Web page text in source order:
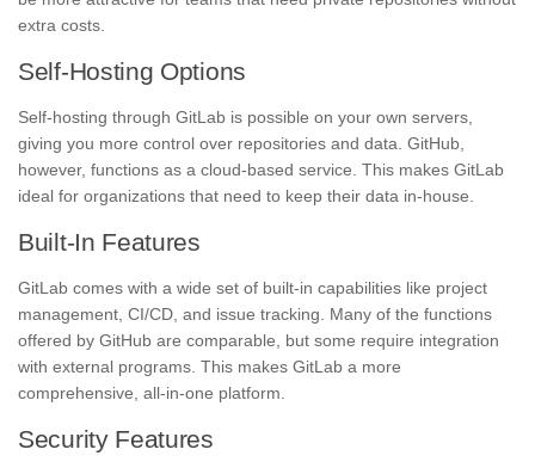
extra costs.
Self-Hosting Options
Self-hosting through GitLab is possible on your own servers,
giving you more control over repositories and data. GitHub,
however, functions as a cloud-based service. This makes GitLab
ideal for organizations that need to keep their data in-house.
Built-In Features
GitLab comes with a wide set of built-in capabilities like project
management, CI/CD, and issue tracking. Many of the functions
offered by GitHub are comparable, but some require integration
with external programs. This makes GitLab a more
comprehensive, all-in-one platform.
Security Features